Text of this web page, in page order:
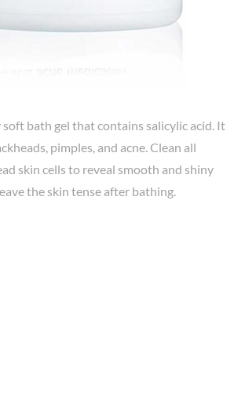
bath gel that contains salicylic acid. It
pimples, and acne. Clean all
skin cells to reveal smooth and shiny
the skin tense after bathing.